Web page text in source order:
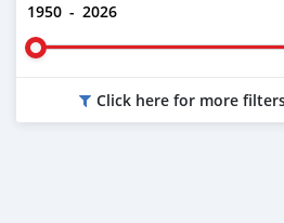
1950 - 2026
Click here for more